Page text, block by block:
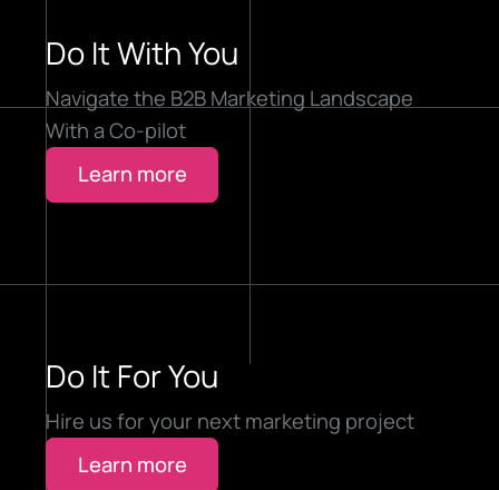
Do It With You
Navigate the B2B Marketing Landscape
With a Co-pilot
Learn more
Do It For You
Hire us for your next marketing project
Learn more